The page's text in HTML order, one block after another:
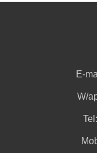
E-
W/